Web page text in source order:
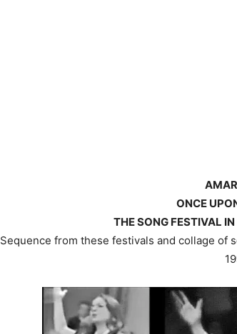
ONCE
THE SONG FESTIVAL
Sequence from these festivals and collage